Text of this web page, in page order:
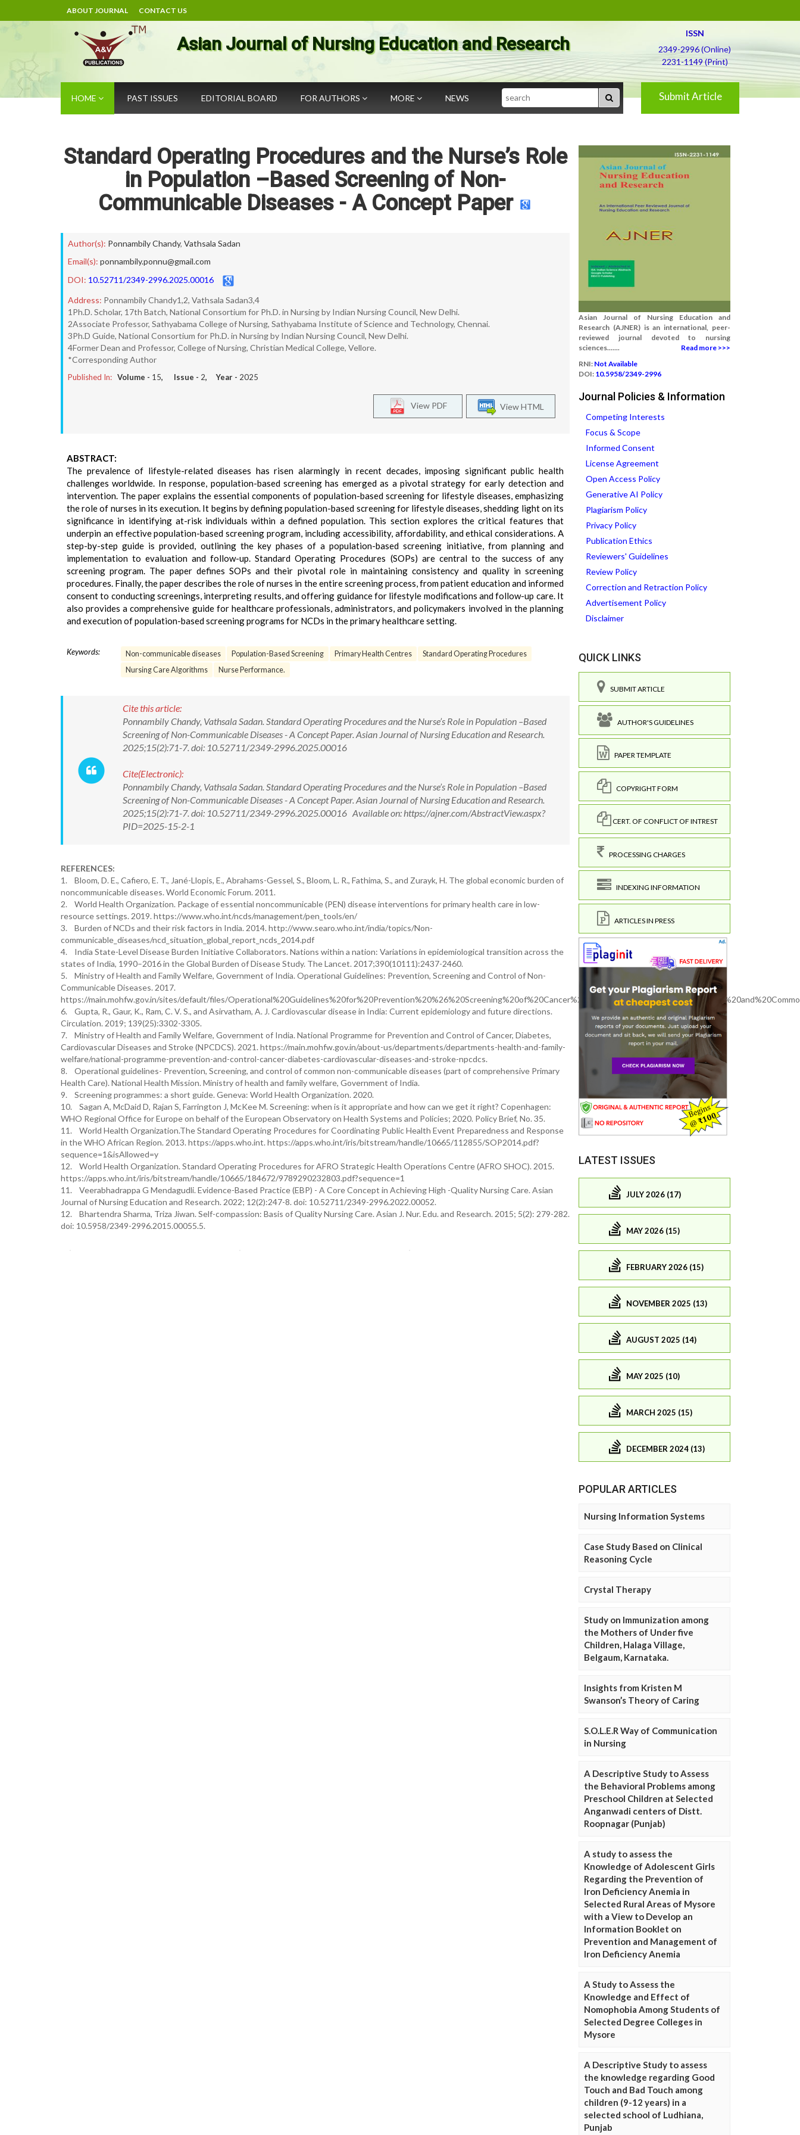
ABOUT JOURNAL CONTACT US
Asian Journal of Nursing Education and Research
ISSN
2349-2996 (Online)
2231-1149 (Print)
HOME PAST ISSUES EDITORIAL BOARD FOR AUTHORS MORE NEWS Search Submit Article
Standard Operating Procedures and the Nurse’s Role
in Population –Based Screening of Non-
Communicable Diseases - A Concept Paper
Author(s): Ponnambily Chandy, Vathsala Sadan
Email(s): ponnambily.ponnu@gmail.com
DOI: 10.52711/2349-2996.2025.00016
Address: Ponnambily Chandy1,2, Vathsala Sadan3,4
1Ph.D. Scholar, 17th Batch, National Consortium for Ph.D. in Nursing by Indian Nursing Council, New Delhi.
2Associate Professor, Sathyabama College of Nursing, Sathyabama Institute of Science and Technology, Chennai.
3Ph.D Guide, National Consortium for Ph.D. in Nursing by Indian Nursing Council, New Delhi.
4Former Dean and Professor, College of Nursing, Christian Medical College, Vellore.
*Corresponding Author
Published In: Volume - 15, Issue - 2, Year - 2025
View HTML
View PDF
ABSTRACT:
The prevalence of lifestyle-related diseases has risen alarmingly in recent decades, imposing significant public health
challenges worldwide. In response, population-based screening has emerged as a pivotal strategy for early detection and
intervention. The paper explains the essential components of population-based screening for lifestyle diseases, emphasizing
the role of nurses in its execution. It begins by defining population-based screening for lifestyle diseases, shedding light on its
significance in identifying at-risk individuals within a defined population. This section explores the critical features that
underpin an effective population-based screening program, including accessibility, affordability, and ethical considerations. A
step-by-step guide is provided, outlining the key phases of a population-based screening initiative, from planning and
implementation to evaluation and follow-up. Standard Operating Procedures (SOPs) are central to the success of any
screening program. The paper defines SOPs and their pivotal role in maintaining consistency and quality in screening
procedures. Finally, the paper describes the role of nurses in the entire screening process, from patient education and informed
consent to conducting screenings, interpreting results, and offering guidance for lifestyle modifications and follow-up care. It
also provides a comprehensive guide for healthcare professionals, administrators, and policymakers involved in the planning
and execution of population-based screening programs for NCDs in the primary healthcare setting.
Keywords: Non-communicable diseases Population-Based Screening Primary Health Centres
Standard Operating Procedures
Nursing Care Algorithms
Nurse Performance.
Cite this article:
Ponnambily Chandy, Vathsala Sadan. Standard Operating Procedures and the Nurse’s Role in Population –Based
Screening of Non-Communicable Diseases - A Concept Paper. Asian Journal of Nursing Education and Research.
2025;15(2):71-7. doi: 10.52711/2349-2996.2025.00016
Cite(Electronic):
Ponnambily Chandy, Vathsala Sadan. Standard Operating Procedures and the Nurse’s Role in Population –Based
Screening of Non-Communicable Diseases - A Concept Paper. Asian Journal of Nursing Education and Research.
2025;15(2):71-7. doi: 10.52711/2349-2996.2025.00016 Available on: https://ajner.com/AbstractView.aspx?
PID=2025-15-2-1
REFERENCES:
1. Bloom, D. E., Cafiero, E. T., Jané-Llopis, E., Abrahams-Gessel, S., Bloom, L. R., Fathima, S., and Zurayk, H. The global economic burden of
noncommunicable diseases. World Economic Forum. 2011.
2. World Health Organization. Package of essential noncommunicable (PEN) disease interventions for primary health care in low-
resource settings. 2019. https://www.who.int/ncds/management/pen_tools/en/
3. Burden of NCDs and their risk factors in India. 2014. http://www.searo.who.int/india/topics/Non-
communicable_diseases/ncd_situation_global_report_ncds_2014.pdf
4. India State-Level Disease Burden Initiative Collaborators. Nations within a nation: Variations in epidemiological transition across the
states of India, 1990–2016 in the Global Burden of Disease Study. The Lancet. 2017;390(10111):2437-2460.
5. Ministry of Health and Family Welfare, Government of India. Operational Guidelines: Prevention, Screening and Control of Non-
Communicable Diseases. 2017.
https://main.mohfw.gov.in/sites/default/files/
6. Gupta, R., Gaur, K., Ram, C. V. S., and Asirvatham, A. J. Cardiovascular disease in India: Current epidemiology and future directions.
Circulation. 2019; 139(25):3302-3305.
7. Ministry of Health and Family Welfare, Government of India. National Programme for Prevention and Control of Cancer, Diabetes,
Cardiovascular Diseases and Stroke (NPCDCS). 2021. https://main.mohfw.gov.in/about-us/departments/departments-health-and-family-
welfare/national-programme-prevention-and-control-cancer-diabetes-cardiovascular-diseases-and-stroke-npcdcs.
8. Operational guidelines- Prevention, Screening, and control of common non-communicable diseases (part of comprehensive Primary
Health Care). National Health Mission. Ministry of health and family welfare, Government of India.
9. Screening programmes: a short guide. Geneva: World Health Organization. 2020.
10. Sagan A, McDaid D, Rajan S, Farrington J, McKee M. Screening: when is it appropriate and how can we get it right? Copenhagen:
WHO Regional Office for Europe on behalf of the European Observatory on Health Systems and Policies; 2020. Policy Brief, No. 35.
11. World Health Organization.The Standard Operating Procedures for Coordinating Public Health Event Preparedness and Response
in the WHO African Region. 2013. https://apps.who.int. https://apps.who.int/iris/bitstream/handle/10665/112855/SOP2014.pdf?
sequence=1&isAllowed=y
12. World Health Organization. Standard Operating Procedures for AFRO Strategic Health Operations Centre (AFRO SHOC). 2015.
https://apps.who.int/iris/bitstream/handle/10665/184672/9789290232803.pdf?sequence=1
11. Veerabhadrappa G Mendagudli. Evidence-Based Practice (EBP) - A Core Concept in Achieving High -Quality Nursing Care. Asian
Journal of Nursing Education and Research. 2022; 12(2):247-8. doi: 10.52711/2349-2996.2022.00052.
12. Bhartendra Sharma, Triza Jiwan. Self-compassion: Basis of Quality Nursing Care. Asian J. Nur. Edu. and Research. 2015; 5(2): 279-282.
doi: 10.5958/2349-2996.2015.00055.5.
Asian Journal of Nursing Education and
Research (AJNER) is an international, peer-
reviewed journal devoted to nursing
sciences.......
Read more >>>
RNI: Not Available
DOI: 10.5958/2349-2996
Journal Policies & Information
Competing Interests
Focus & Scope
Informed Consent
License Agreement
Open Access Policy
Generative AI Policy
Plagiarism Policy
Privacy Policy
Publication Ethics
Reviewers' Guidelines
Review Policy
Correction and Retraction Policy
Advertisement Policy
Disclaimer
QUICK LINKS
SUBMIT ARTICLE
AUTHOR'S GUIDELINES
PAPER TEMPLATE
COPYRIGHT FORM
CERT. OF CONFLICT OF INTREST
PROCESSING CHARGES
INDEXING INFORMATION
ARTICLES IN PRESS
LATEST ISSUES
JULY 2026 (17)
MAY 2026 (15)
FEBRUARY 2026 (15)
NOVEMBER 2025 (13)
AUGUST 2025 (14)
MAY 2025 (10)
MARCH 2025 (15)
DECEMBER 2024 (13)
POPULAR ARTICLES
Nursing Information Systems
Case Study Based on Clinical
Reasoning Cycle
Crystal Therapy
Study on Immunization among
the Mothers of Under five
Children, Halaga Village,
Belgaum, Karnataka.
Insights from Kristen M
Swanson’s Theory of Caring
S.O.L.E.R Way of Communication
in Nursing
A Descriptive Study to Assess
the Behavioral Problems among
Preschool Children at Selected
Anganwadi centers of Distt.
Roopnagar (Punjab)
A study to assess the
Knowledge of Adolescent Girls
Regarding the Prevention of
Iron Deficiency Anemia in
Selected Rural Areas of Mysore
with a View to Develop an
Information Booklet on
Prevention and Management of
Iron Deficiency Anemia
A Study to Assess the
Knowledge and Effect of
Nomophobia Among Students of
Selected Degree Colleges in
Mysore
A Descriptive Study to assess
the knowledge regarding Good
Touch and Bad Touch among
children (9-12 years) in a
selected school of Ludhiana,
Punjab